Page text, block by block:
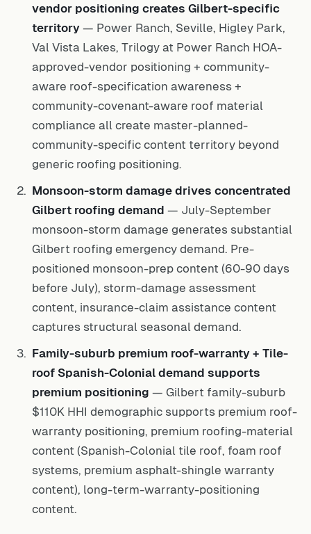
vendor positioning creates Gilbert-specific
territory — Power Ranch, Seville, Higley Park,
Val Vista Lakes, Trilogy at Power Ranch HOA-
approved-vendor positioning + community-
aware roof-specification awareness +
community-covenant-aware roof material
compliance all create master-planned-
community-specific content territory beyond
generic roofing positioning.
Monsoon-storm damage drives concentrated
Gilbert roofing demand — July-September
monsoon-storm damage generates substantial
Gilbert roofing emergency demand. Pre-
positioned monsoon-prep content (60-90 days
before July), storm-damage assessment
content, insurance-claim assistance content
captures structural seasonal demand.
Family-suburb premium roof-warranty + Tile-
roof Spanish-Colonial demand supports
premium positioning — Gilbert family-suburb
$110K HHI demographic supports premium roof-
warranty positioning, premium roofing-material
content (Spanish-Colonial tile roof, foam roof
systems, premium asphalt-shingle warranty
content), long-term-warranty-positioning
content.